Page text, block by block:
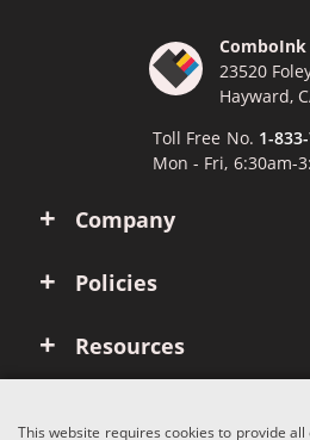
Company
Policies
Resources
ComboInk
23520
Hayward,
Toll Free No. 1-
Mon - Fri, 6:30am-
This website requires cookies to provide